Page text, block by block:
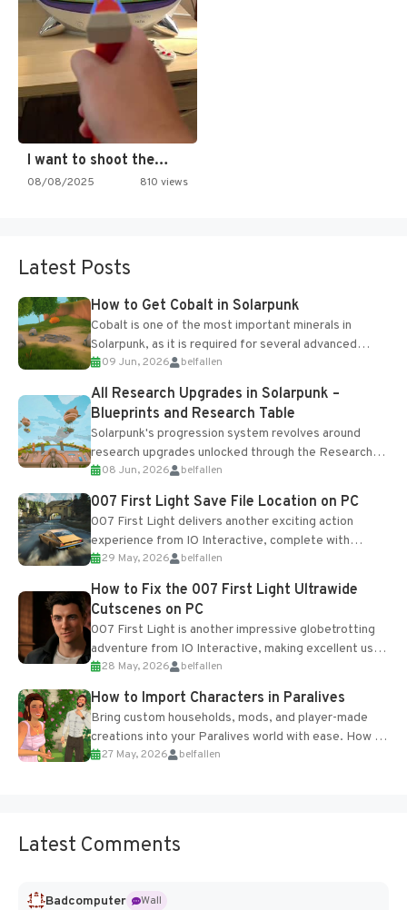
I want to shoot the…
08/08/2025 810 views
Latest Posts
How to Get Cobalt in Solarpunk
Cobalt is one of the most important minerals in
Solarpunk, as it is required for several advanced
upgrades and crafting...
09 Jun, 2026 belfallen
All Research Upgrades in Solarpunk –
Blueprints and Research Table
Solarpunk's progression system revolves around
research upgrades unlocked through the Research
Table and Blueprints obtained from the Tradebot.
Most new...
08 Jun, 2026 belfallen
007 First Light Save File Location on PC
007 First Light delivers another exciting action
experience from IO Interactive, complete with
optional online features and limited cross-
progression support....
29 May, 2026 belfallen
How to Fix the 007 First Light Ultrawide
Cutscenes on PC
007 First Light is another impressive globetrotting
adventure from IO Interactive, making excellent use
of the studio’s proprietary Glacier Engine....
28 May, 2026 belfallen
How to Import Characters in Paralives
Bring custom households, mods, and player-made
creations into your Paralives world with ease. How to
Add Imported Characters in Paralives...
27 May, 2026 belfallen
Latest Comments
Badcomputer
Wall